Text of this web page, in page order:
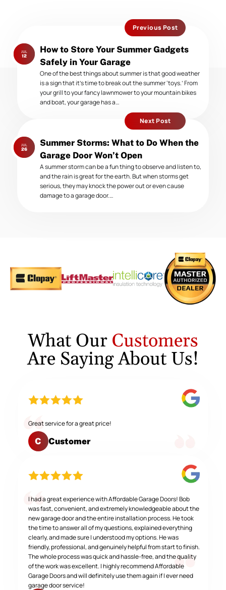
Previous Post
Previous
post:
How to Store Your Summer Gadgets
Safely in Your Garage
JUL
12
One of the best things about summer is that good weather
is a sign that it’s time to break out the summer ‘toys.’ From
your grill to your fancy lawnmower to your mountain bikes
and boat, your garage has a…
Next Post
Next
post:
Summer Storms: What to Do When the
Garage Door Won’t Open
JUL
26
A summer storm can be a fun thing to observe and listen to,
and the rain is great for the earth. But when storms get
serious, they may knock the power out or even cause
damage to a garage door.…
What Our Customers
Are Saying About Us!
Great service for a great price!
C Customer
I had a great experience with Affordable Garage Doors! Bob
was fast, convenient, and extremely knowledgeable about the
new garage door and the entire installation process. He took
the time to answer all of my questions, explained everything
clearly, and made sure I understood my options. He was
friendly, professional, and genuinely helpful from start to finish.
The whole process was quick and hassle-free, and the quality
of the work was excellent. I highly recommend Affordable
Garage Doors and will definitely use them again if I ever need
garage door service!